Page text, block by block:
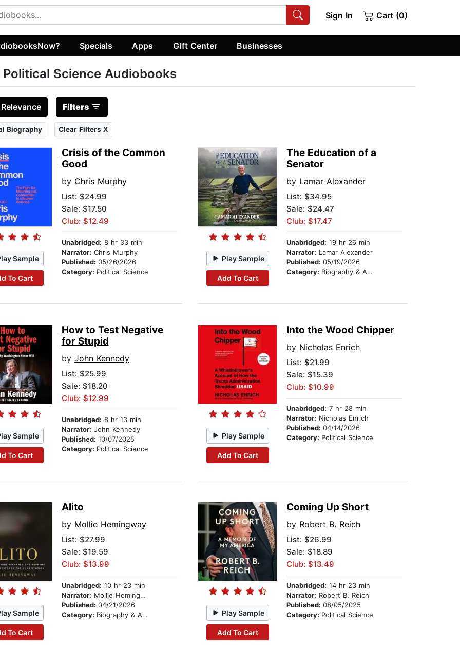
Sign In Cart (0)
Specials Apps Gift Center Businesses
Political Science Audiobooks
Relevance Filters
Biography Clear Filters X
Sample
To Cart
Crisis of the Common
Good
by Chris Murphy
List:$24.99
Sale: $17.50
Club: $12.49
Unabridged: 8 hr 33 min
Narrator: Chris Murphy
Published: 05/26/2026
Category: Political Science
Play Sample
Add To Cart
The Education of a
Senator
by Lamar Alexander
List:$34.95
Sale: $24.47
Club: $17.47
Unabridged: 19 hr 26 min
Narrator: Lamar Alexander
Published:05/19/2026
Category: Biography & Autobiography
Sample
To Cart
How to Test Negative
for Stupid
by John Kennedy
List:$25.99
Sale: $18.20
Club: $12.99
Unabridged: 8 hr 13 min
Narrator: John Kennedy
Published: 10/07/2025
Category: Political Science
Play Sample
Add To Cart
Into the Wood Chipper
by Nicholas Enrich
List:$21.99
Sale: $15.39
Club: $10.99
Unabridged: 7 hr 28 min
Narrator: Nicholas Enrich
Published:04/14/2026
Category: Political Science
Sample
To Cart
Alito
by Mollie Hemingway
List:$27.99
Sale: $19.59
Club: $13.99
Unabridged: 10 hr 23 min
Narrator: Mollie Hemingway
Published: 04/21/2026
Category: Biography & Autobiography Play Sample
Add To Cart
Coming Up Short
by Robert B. Reich
List:$26.99
Sale: $18.89
Club: $13.49
Unabridged: 14 hr 23 min
Narrator: Robert B. Reich
Published:08/05/2025
Category: Political Science